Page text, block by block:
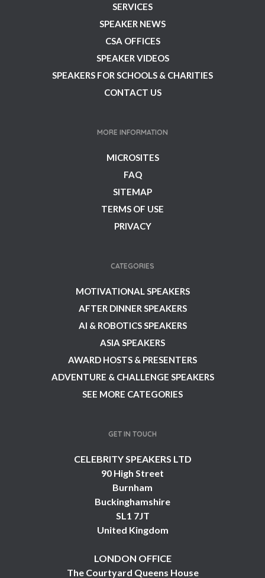
SERVICES
SPEAKER NEWS
CSA OFFICES
SPEAKER VIDEOS
SPEAKERS FOR SCHOOLS & CHARITIES
CONTACT US
MORE INFORMATION
MICROSITES
FAQ
SITEMAP
TERMS OF USE
PRIVACY
CATEGORIES
MOTIVATIONAL SPEAKERS
AFTER DINNER SPEAKERS
AI & ROBOTICS SPEAKERS
ASIA SPEAKERS
AWARD HOSTS & PRESENTERS
ADVENTURE & CHALLENGE SPEAKERS
SEE MORE CATEGORIES
GET IN TOUCH
CELEBRITY SPEAKERS LTD
90 High Street
Burnham
Buckinghamshire
SL1 7JT
United Kingdom
LONDON OFFICE
The Courtyard Queens House